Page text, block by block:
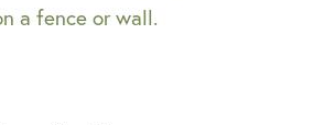
a fence or wall.